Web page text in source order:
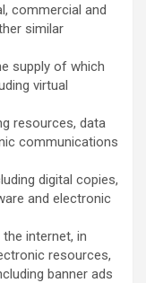
commercial and
similar
supply of which
virtual
resources, data
communications
digital copies,
and electronic
internet, in
resources,
banner ads